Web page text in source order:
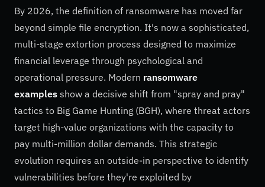
By 2026, the definition of ransomware has moved far
beyond simple file encryption. It's now a sophisticated,
multi-stage extortion process designed to maximize
financial leverage through psychological and
operational pressure. Modern ransomware
examples show a decisive shift from "spray and pray"
tactics to Big Game Hunting (BGH), where threat actors
target high-value organizations with the capacity to
pay multi-million dollar demands. This strategic
evolution requires an outside-in perspective to identify
vulnerabilities before they're exploited by